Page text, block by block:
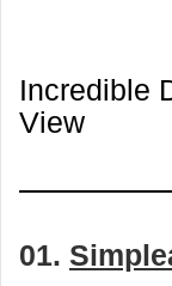
Incredible
View
01.